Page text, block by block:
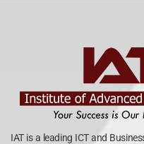
IAT is a leading ICT and